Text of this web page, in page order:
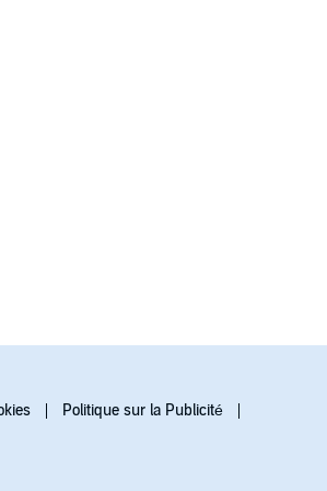
Politique sur la Publicité